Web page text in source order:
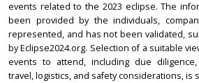
events related to the 2023 eclipse. The
been provided by the individuals,
represented, and has not been validated,
by Eclipse2024.org. Selection of a suitable
events to attend, including due
travel, logistics, and safety considerations, is